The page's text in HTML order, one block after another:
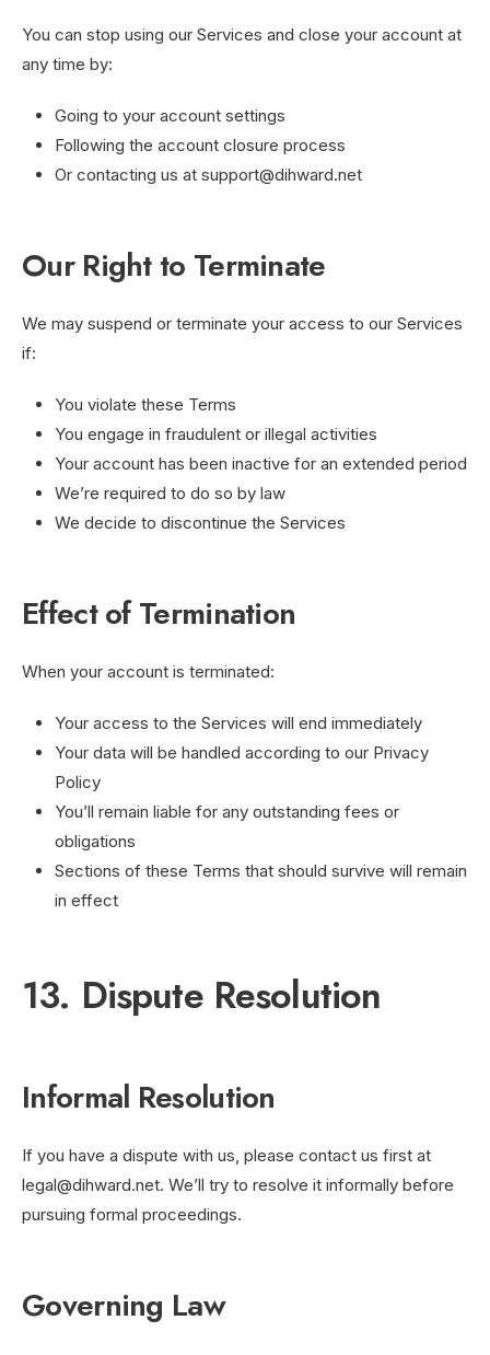
You can stop using our Services and close your account at
any time by:
Going to your account settings
Following the account closure process
Or contacting us at support@dihward.net
Our Right to Terminate
We may suspend or terminate your access to our Services
if:
You violate these Terms
You engage in fraudulent or illegal activities
Your account has been inactive for an extended period
We’re required to do so by law
We decide to discontinue the Services
Effect of Termination
When your account is terminated:
Your access to the Services will end immediately
Your data will be handled according to our Privacy
Policy
You’ll remain liable for any outstanding fees or
obligations
Sections of these Terms that should survive will remain
in effect
13. Dispute Resolution
Informal Resolution
If you have a dispute with us, please contact us first at
legal@dihward.net. We’ll try to resolve it informally before
pursuing formal proceedings.
Governing Law